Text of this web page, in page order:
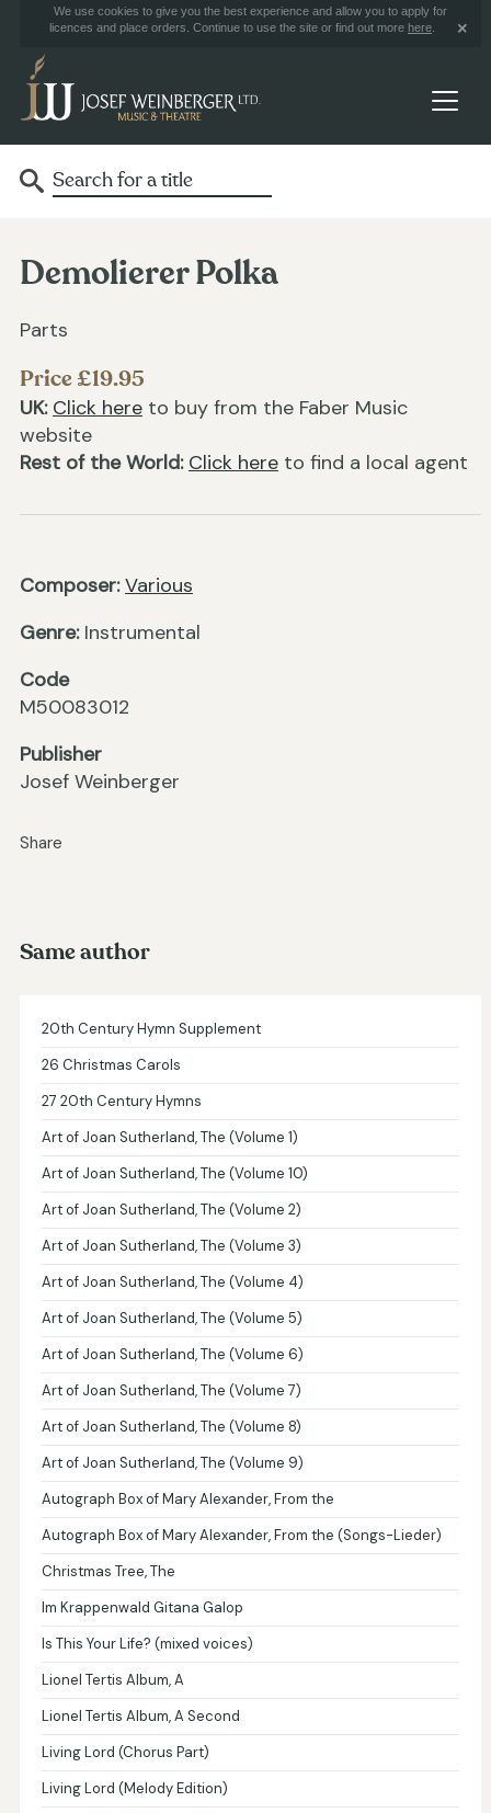
We use cookies to give you the best experience and allow you to apply for
licences and place orders. Continue to use the site or find out more here
Demolierer Polka
Parts
Price £19.95
UK: Click here to buy from the Faber Music
website
Rest of the World: Click here to find a local agent
Composer: Various
Genre: Instrumental
Code
M50083012
Publisher
Josef Weinberger
Share
Same author
20th Century Hymn Supplement
26 Christmas Carols
27 20th Century Hymns
Art of Joan Sutherland, The (Volume 1)
Art of Joan Sutherland, The (Volume 10)
Art of Joan Sutherland, The (Volume 2)
Art of Joan Sutherland, The (Volume 3)
Art of Joan Sutherland, The (Volume 4)
Art of Joan Sutherland, The (Volume 5)
Art of Joan Sutherland, The (Volume 6)
Art of Joan Sutherland, The (Volume 7)
Art of Joan Sutherland, The (Volume 8)
Art of Joan Sutherland, The (Volume 9)
Autograph Box of Mary Alexander, From the
Autograph Box of Mary Alexander, From the (Songs-Lieder)
Christmas Tree, The
Im Krappenwald Gitana Galop
Is This Your Life? (mixed voices)
Lionel Tertis Album, A
Lionel Tertis Album, A Second
Living Lord (Chorus Part)
Living Lord (Melody Edition)